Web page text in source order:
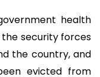
health
security forces
the country, and
evicted from